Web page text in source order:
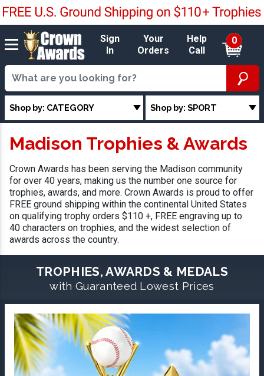
Sign
In
Your
Orders
Help
Call
0
Shop by: CATEGORY Shop by: SPORT
Madison Trophies & Awards
Crown Awards has been serving the Madison community
for over 40 years, making us the number one source for
trophies, awards, and more. Crown Awards is proud to offer
FREE ground shipping within the continental United States
on qualifying trophy orders $110 +, FREE engraving up to
40 characters on trophies, and the widest selection of
awards across the country.
TROPHIES, AWARDS & MEDALS
with Guaranteed Lowest Prices